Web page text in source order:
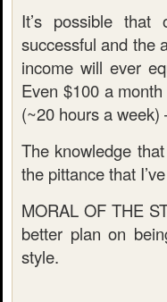
It’s possible
successful and the
income will ever
Even $100 a
(~20 hours a week)
The knowledge
the pittance that
MORAL OF THE
better plan on
style.